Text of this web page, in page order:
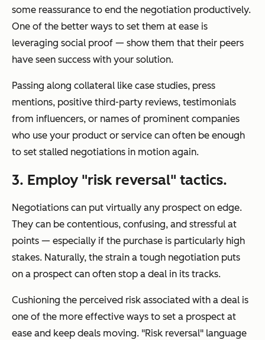
some reassurance to end the negotiation productively.
One of the better ways to set them at ease is
leveraging social proof — show them that their peers
have seen success with your solution.
Passing along collateral like case studies, press
mentions, positive third-party reviews, testimonials
from influencers, or names of prominent companies
who use your product or service can often be enough
to set stalled negotiations in motion again.
3. Employ "risk reversal" tactics.
Negotiations can put virtually any prospect on edge.
They can be contentious, confusing, and stressful at
points — especially if the purchase is particularly high
stakes. Naturally, the strain a tough negotiation puts
on a prospect can often stop a deal in its tracks.
Cushioning the perceived risk associated with a deal is
one of the more effective ways to set a prospect at
ease and keep deals moving. "Risk reversal" language